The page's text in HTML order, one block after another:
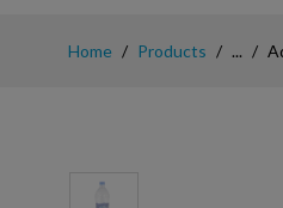
Home Products ...